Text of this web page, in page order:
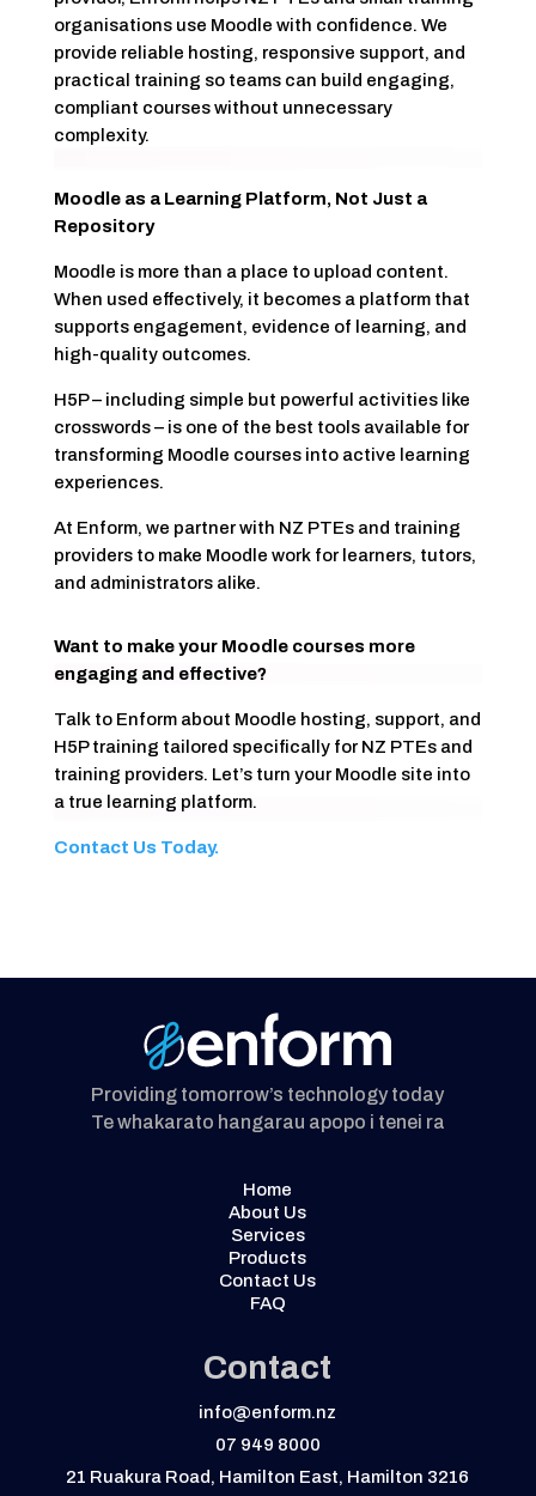
organisations use Moodle with confidence. We
provide reliable hosting, responsive support, and
practical training so teams can build engaging,
compliant courses without unnecessary
complexity.
Moodle as a Learning Platform, Not Just a
Repository
Moodle is more than a place to upload content.
When used effectively, it becomes a platform that
supports engagement, evidence of learning, and
high-quality outcomes.
H5P – including simple but powerful activities like
crosswords – is one of the best tools available for
transforming Moodle courses into active learning
experiences.
At Enform, we partner with NZ PTEs and training
providers to make Moodle work for learners, tutors,
and administrators alike.
Want to make your Moodle courses more
engaging and effective?
Talk to Enform about Moodle hosting, support, and
H5P training tailored specifically for NZ PTEs and
training providers. Let’s turn your Moodle site into
a true learning platform.
Contact Us Today.
Providing tomorrow’s technology today
Te whakarato hangarau apopo i tenei ra
Home
About Us
Services
Products
Contact Us
FAQ
Contact
info@enform.nz
07 949 8000
21 Ruakura Road, Hamilton East, Hamilton 3216